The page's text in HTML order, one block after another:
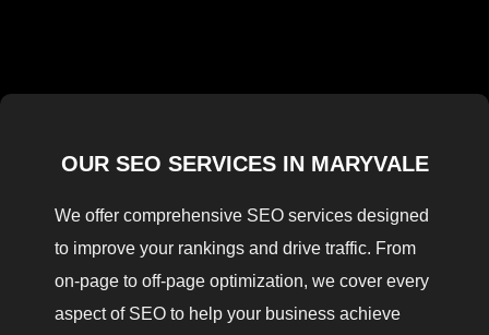
OUR SEO SERVICES IN MARYVALE
We offer comprehensive SEO services designed
to improve your rankings and drive traffic. From
on-page to off-page optimization, we cover every
aspect of SEO to help your business achieve